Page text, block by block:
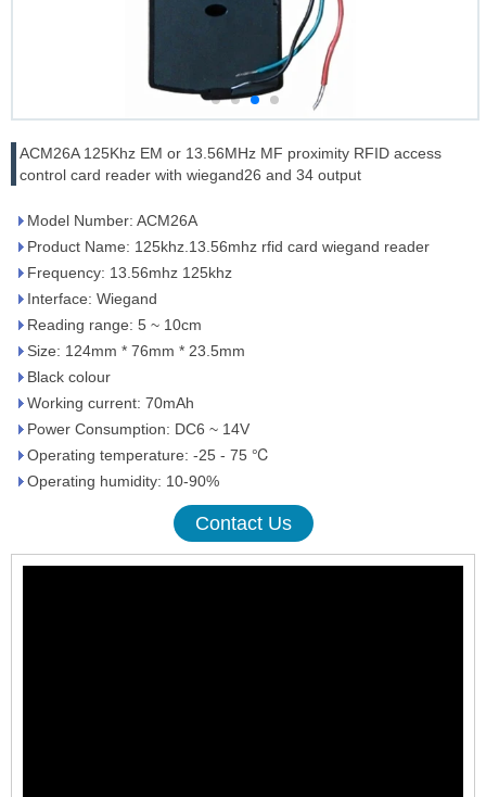
ACM26A 125Khz EM or 13.56MHz MF proximity RFID access
control card reader with wiegand26 and 34 output
Model Number: ACM26A
Product Name: 125khz.13.56mhz rfid card wiegand reader
Frequency: 13.56mhz 125khz
Interface: Wiegand
Reading range: 5 ~ 10cm
Size: 124mm * 76mm * 23.5mm
Black colour
Working current: 70mAh
Power Consumption: DC6 ~ 14V
Operating temperature: -25 - 75 ℃
Operating humidity: 10-90%
Contact Us